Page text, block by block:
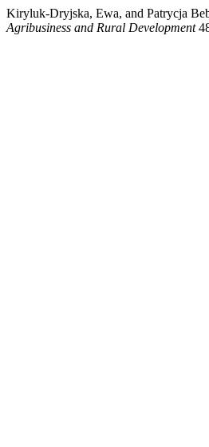
Kiryluk-Dryjska, Ewa, and Patrycja
Agribusiness and Rural Development